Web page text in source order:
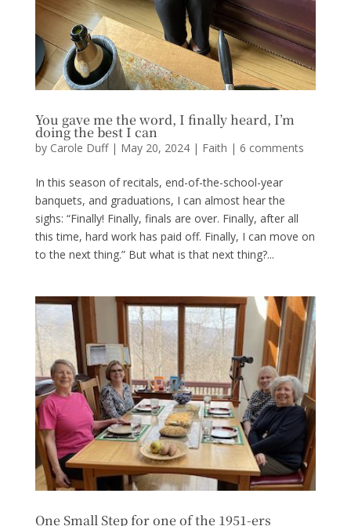
You gave me the word, I finally heard, I’m
doing the best I can
by Carole Duff| May 20, 2024| Faith | 6 comments
In this season of recitals, end-of-the-school-year
banquets, and graduations, I can almost hear the
sighs: “Finally! Finally, finals are over. Finally, after all
this time, hard work has paid off. Finally, I can move on
to the next thing.” But what is that next thing?...
One Small Step for one of the 1951-ers